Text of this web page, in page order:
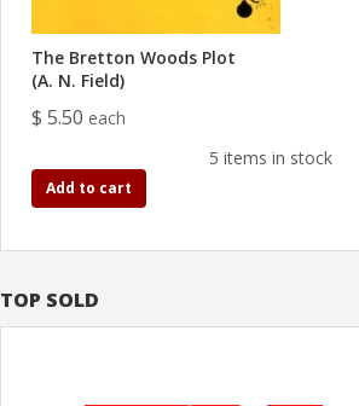
TOP SOLD
The Bretton Woods Plot
(A. N. Field)
$ 5.50 each
5 items in stock
Add to cart